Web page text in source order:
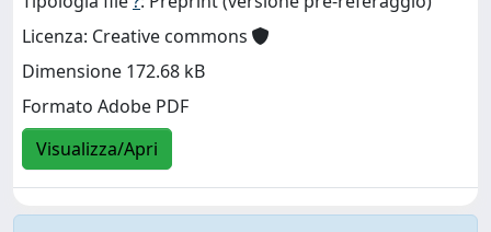
Licenza: Creative commons
Dimensione 172.68 kB
Formato Adobe PDF
Visualizza/Apri